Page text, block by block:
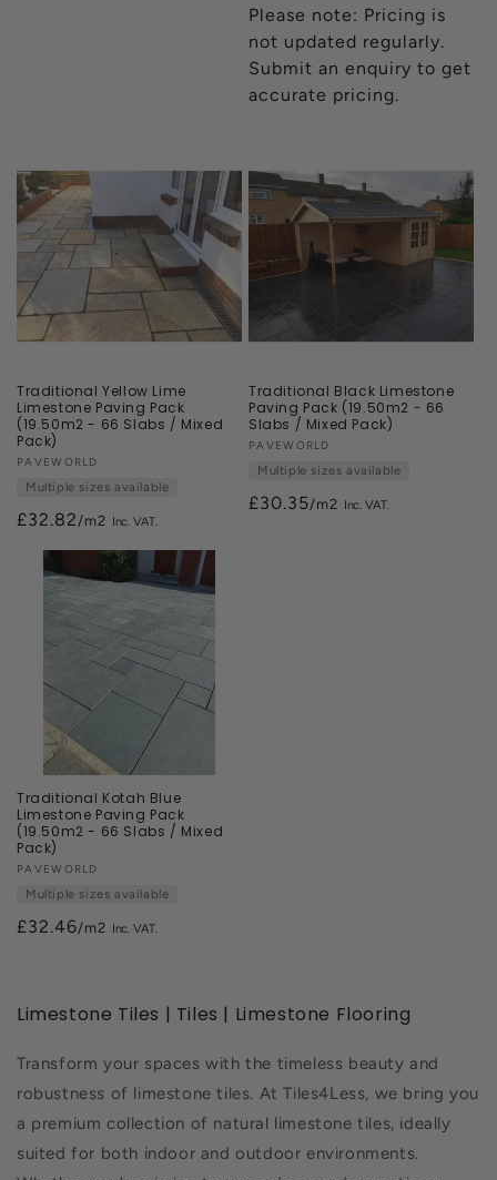
Please note: Pricing is
not updated regularly.
Submit an enquiry to get
accurate pricing.
Traditional Yellow Lime
Limestone Paving Pack
(19.50m2 - 66 Slabs / Mixed
Pack)
Vendor:
PAVEWORLD
Multiple sizes available
£32.82/m2
Traditional Black Limestone
Paving Pack (19.50m2 - 66
Slabs / Mixed Pack)
Vendor:
PAVEWORLD
Multiple sizes available
£30.35/m2
Traditional Kotah Blue
Limestone Paving Pack
(19.50m2 - 66 Slabs / Mixed
Pack)
Vendor:
PAVEWORLD
Multiple sizes available
£32.46/m2
Limestone Tiles | Tiles | Limestone Flooring
Transform your spaces with the timeless beauty and
robustness of limestone tiles. At Tiles4Less, we bring you
a premium collection of natural limestone tiles, ideally
suited for both indoor and outdoor environments.